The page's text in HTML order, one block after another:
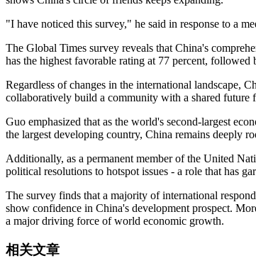
"I have noticed this survey," he said in response to a
The Global Times survey reveals that China's
has the highest favorable rating at 77 percent,
Regardless of changes in the international landscape,
collaboratively build a community with a shared future
Guo emphasized that as the world's second-largest
the largest developing country, China remains deeply
Additionally, as a permanent member of the United
political resolutions to hotspot issues - a role that has
The survey finds that a majority of international
show confidence in China's development prospect.
a major driving force of world economic growth.
相关文章